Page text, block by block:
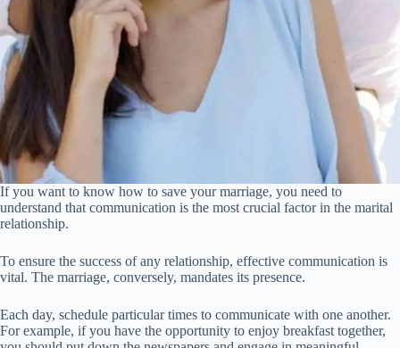
If you want to know how to save your marriage, you need to
understand that communication is the most crucial factor in the marital
relationship.
To ensure the success of any relationship, effective communication is
vital. The marriage, conversely, mandates its presence.
Each day, schedule particular times to communicate with one another.
For example, if you have the opportunity to enjoy breakfast together,